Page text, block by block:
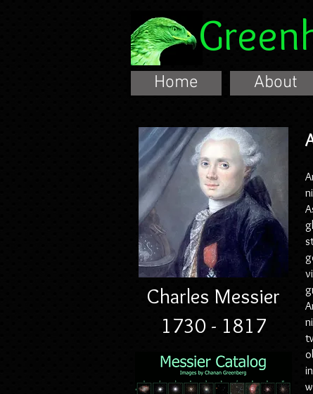
Home About
Charles Messier
1730 - 1817